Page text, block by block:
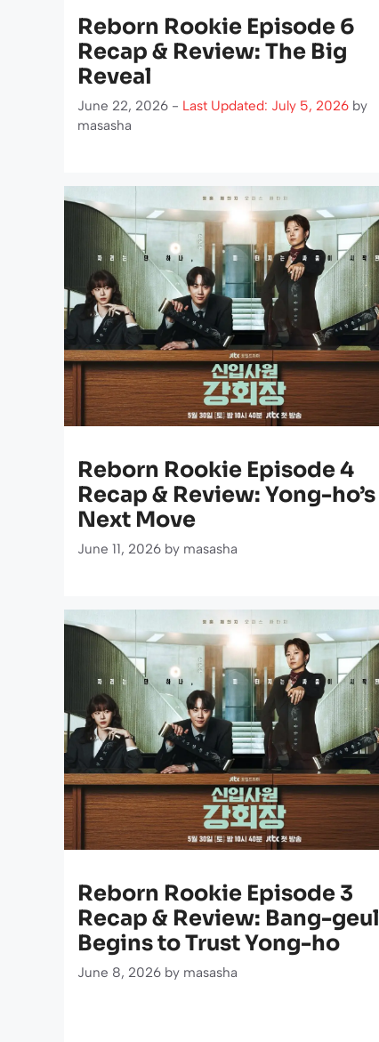
Reborn Rookie Episode 6
Recap & Review: The Big
Reveal
June 22, 2026 - Last Updated: July 5, 2026 by
masasha
Reborn Rookie Episode 4
Recap & Review: Yong-ho’s
Next Move
June 11, 2026 by masasha
Reborn Rookie Episode 3
Recap & Review: Bang-geul
Begins to Trust Yong-ho
June 8, 2026 by masasha